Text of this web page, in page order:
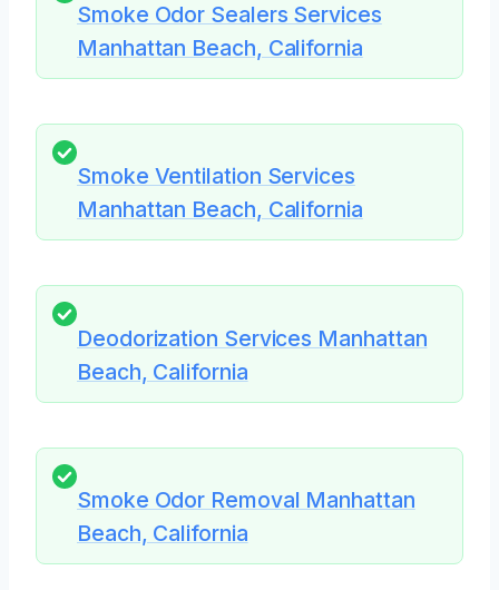
Smoke Odor Sealers Services
Manhattan Beach, California
Smoke Ventilation Services
Manhattan Beach, California
Deodorization Services Manhattan
Beach, California
Smoke Odor Removal Manhattan
Beach, California